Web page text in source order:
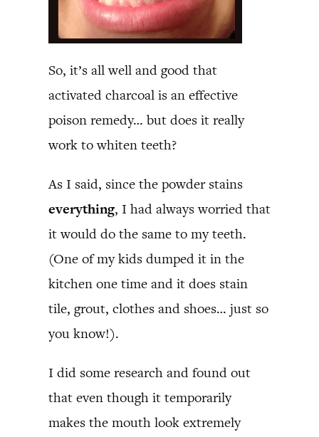
So, it’s all well and good that
activated charcoal is an effective
poison remedy… but does it really
work to whiten teeth?
As I said, since the powder stains
everything, I had always worried that
it would do the same to my teeth.
(One of my kids dumped it in the
kitchen one time and it does stain
tile, grout, clothes and shoes… just so
you know!).
I did some research and found out
that even though it temporarily
makes the mouth look extremely